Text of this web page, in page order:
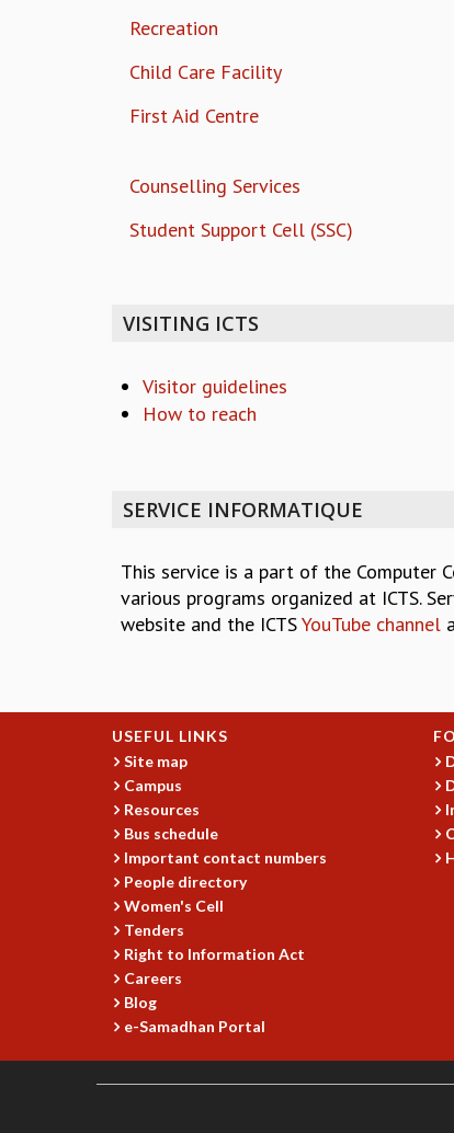
Recreation
Child Care Facility
First Aid Centre
Counselling Services
Student Support Cell (SSC)
VISITING ICTS
Visitor guidelines
How to reach
SERVICE INFORMATIQUE
This service is a part of the Computer
various programs organized at ICTS.
website and the ICTSYouTube channel
USEFUL LINKS
Site map
Campus
Resources
Bus schedule
Important contact numbers
People directory
Women's Cell
Tenders
Right to Information Act
Careers
Blog
e-Samadhan Portal